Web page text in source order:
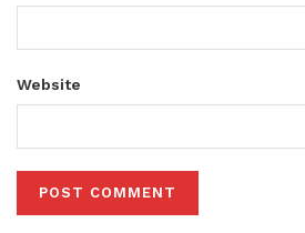
Website